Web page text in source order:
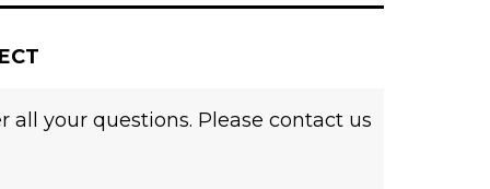
all your questions. Please contact us